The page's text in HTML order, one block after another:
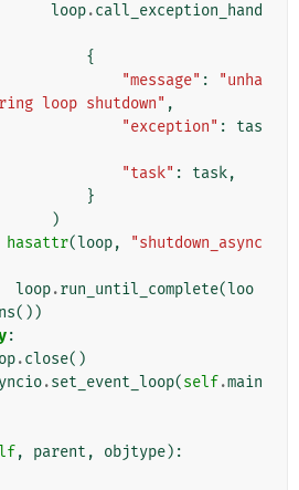
loop.call_exception_hand
{
"message" :
"unha
loop shutdown" ,
"exception" :
tas
"task" : task,
}
)
hasattr(loop,
"shutdown_async
loop.run_until_complete(loo
())
:
.close()
.set_event_loop(self.main
, parent , objtype):